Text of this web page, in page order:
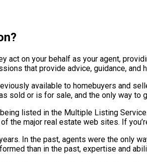
act on your behalf as your agent,
that provide advice, guidance,
available to homebuyers and
sold or is for sale, and the only way to
listed in the Multiple Listing
major real estate web sites. If
In the past, agents were the only
than in the past, expertise and